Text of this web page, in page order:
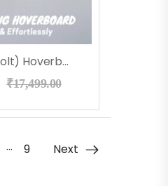
T6 Classic (Bolt) Hoverboard
₹17,499.00
… 9 Next